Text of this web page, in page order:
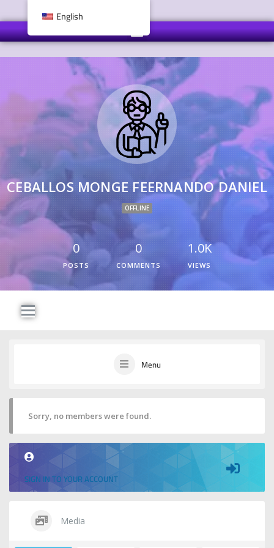
CEBALLOS MONGE FEERNANDO DANIEL
OFFLINE
0
POSTS
0
COMMENTS
1.0K
VIEWS
Menu
Sorry, no members were found.
SIGN IN TO YOUR ACCOUNT
Media
English